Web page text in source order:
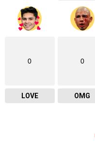
0
LOVE
0
OMG